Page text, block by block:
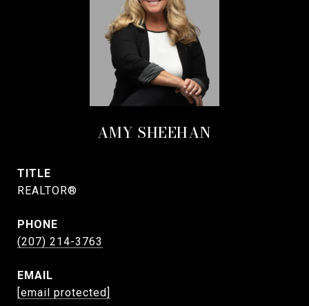
AMY SHEEHAN
TITLE
REALTOR®
PHONE
(207) 214-3763
EMAIL
[email protected]